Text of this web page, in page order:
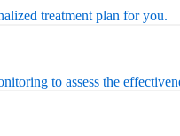
treatment plan for you.
to assess the